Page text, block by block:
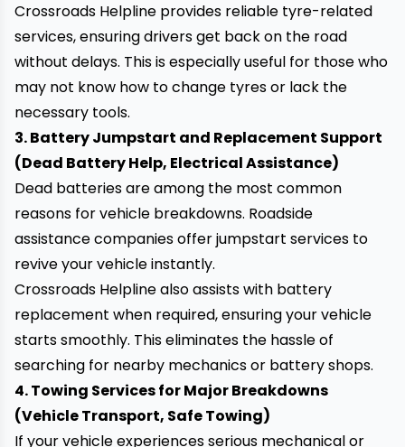
Crossroads Helpline provides reliable tyre-related
services, ensuring drivers get back on the road
without delays. This is especially useful for those who
may not know how to change tyres or lack the
necessary tools.
3. Battery Jumpstart and Replacement Support
(Dead Battery Help, Electrical Assistance)
Dead batteries are among the most common
reasons for vehicle breakdowns. Roadside
assistance companies offerjumpstart services to
revive your vehicle instantly.
Crossroads Helpline also assists with battery
replacement when required, ensuring your vehicle
starts smoothly. This eliminates the hassle of
searching for nearby mechanics or battery shops.
4. Towing Services for Major Breakdowns
(Vehicle Transport, Safe Towing)
If your vehicle experiences serious mechanical or